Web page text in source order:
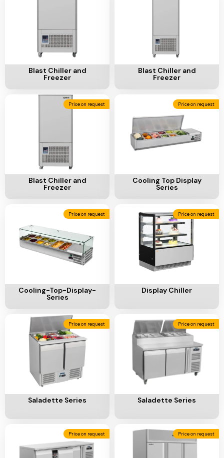
Preparation
Equipment
Ventilation
Add To Cart
Blast Chiller and
Freezer
Add To Cart
Blast Chiller and
Freezer
Price on request
Add To Cart
Blast Chiller and
Freezer
Price on request
Cooling Top Display
Series
Price on request
Cooling-Top-Display-
Series
Price on request
Display Chiller
Price on request
Add To Cart
Saladette Series
Price on request
Add To Cart
Saladette Series
Price on request Price on request